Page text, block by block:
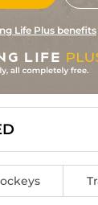
Life Plus benefits